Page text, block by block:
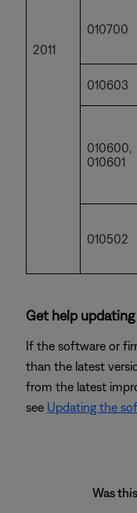
2011
010700
010603
010600,
010601
010502
Get help
If the software or
than the latest
from the latest
see Updating the
Was